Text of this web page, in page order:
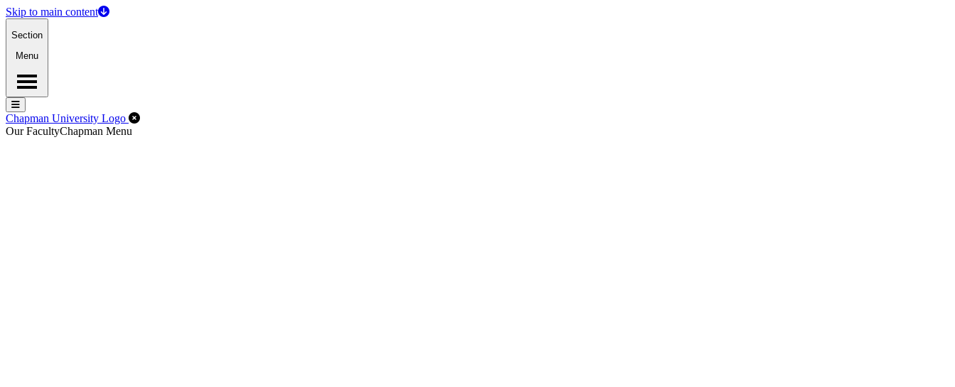
Skip to main content
Section
Menu
Menu
Menu
Chapman University Logo Close Off-Canvas Menu
Our FacultyChapman Menu